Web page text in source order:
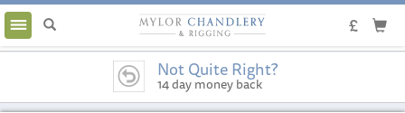
Toggle
navigation
Not Quite Right?
14 day money back
guarantee